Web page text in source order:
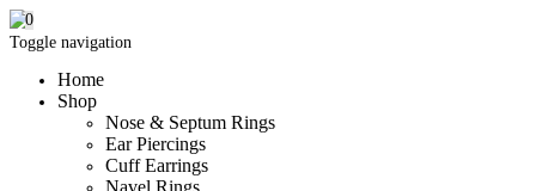
Toggle navigation
Home
Shop
Nose & Septum Rings
Ear Piercings
Cuff Earrings
Navel Rings
0